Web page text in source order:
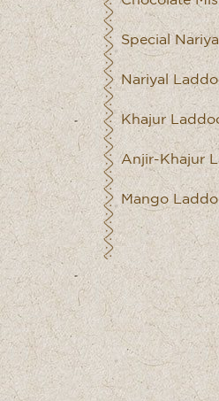
Special
Nariyal
Khajur
Anjir-Khajur
Mango